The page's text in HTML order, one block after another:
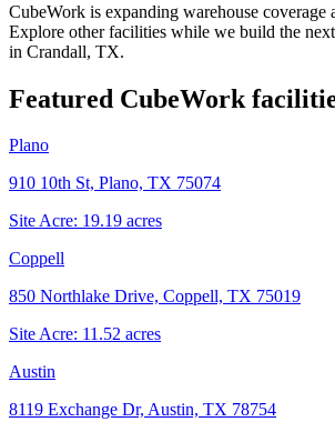
CubeWork is expanding warehouse coverage
Explore other facilities while we build the
in Crandall, TX.
Featured CubeWork
Plano
910 10th St, Plano, TX 75074
Site Acre: 19.19 acres
Coppell
850 Northlake Drive, Coppell, TX 75019
Site Acre: 11.52 acres
Austin
8119 Exchange Dr, Austin, TX 78754